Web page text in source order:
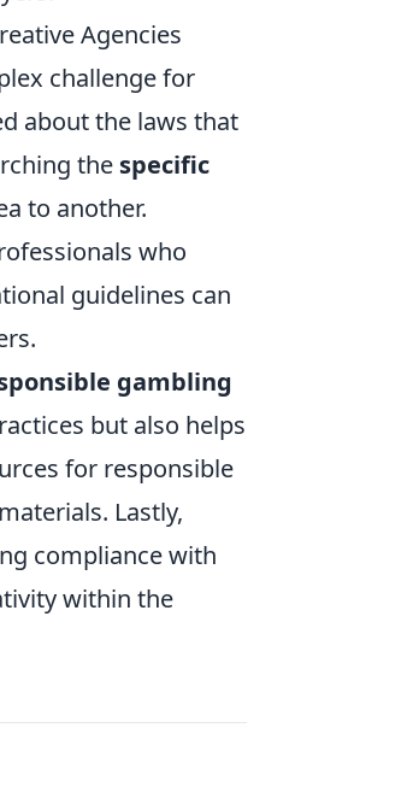
Agencies
challenge for
about the laws that
the specific
to another.
who
guidelines can
gambling
but also helps
for responsible
Lastly,
compliance with
within the